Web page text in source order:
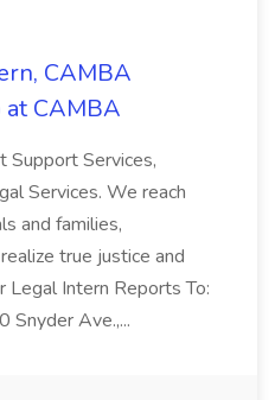
CAMBA
at CAMBA
Support Services,
Services. We reach
and families,
true justice and
Legal Intern Reports To:
Snyder Ave.,...